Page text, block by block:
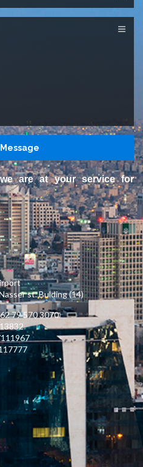
are at your service for
st. Bulding (14)
79 570 3070